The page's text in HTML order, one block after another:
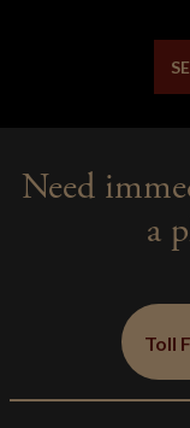
Need
a
Toll